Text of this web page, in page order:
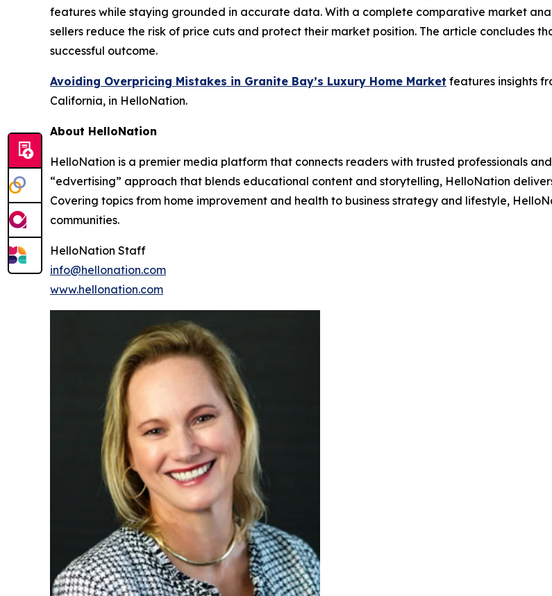
features while staying grounded in accurate data. With a complete comparative market
sellers reduce the risk of price cuts and protect their market position. The article concludes
successful outcome.
Avoiding Overpricing Mistakes in Granite Bay’s Luxury Home Market features insights
California, in HelloNation.
About HelloNation
HelloNation is a premier media platform that connects readers with trusted professionals
“edvertising” approach that blends educational content and storytelling, HelloNation
Covering topics from home improvement and health to business strategy and lifestyle,
communities.
HelloNation Staff
info@hellonation.com
www.hellonation.com